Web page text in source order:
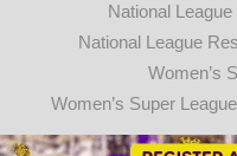
National League
National League
Women’s
Women’s Super